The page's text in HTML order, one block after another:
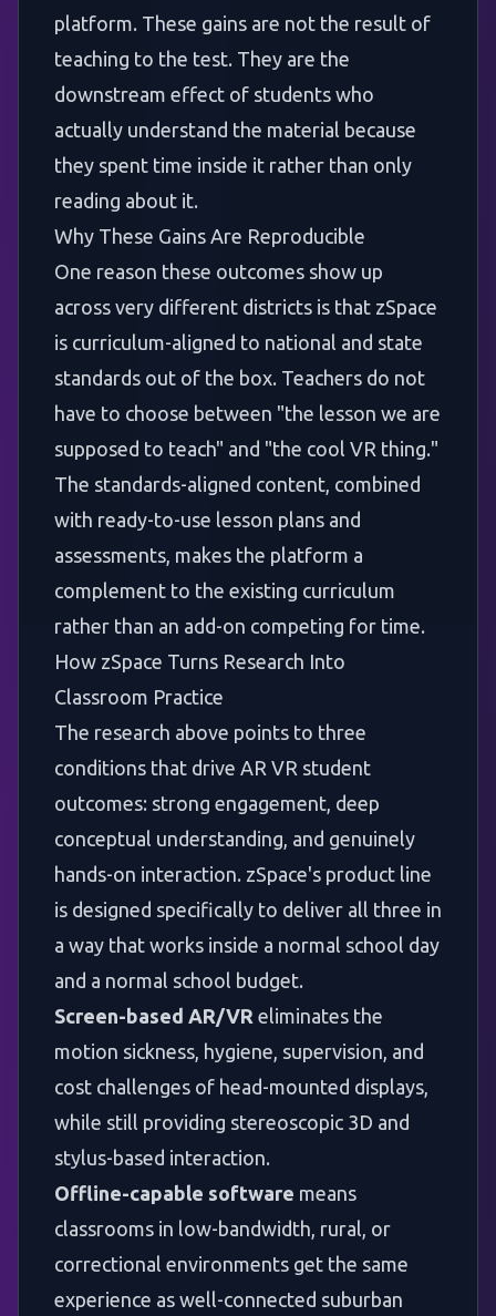
platform. These gains are not the result of
teaching to the test. They are the
downstream effect of students who
actually understand the material because
they spent time inside it rather than only
reading about it.
Why These Gains Are Reproducible
One reason these outcomes show up
across very different districts is that zSpace
is curriculum-aligned to national and state
standards out of the box. Teachers do not
have to choose between "the lesson we are
supposed to teach" and "the cool VR thing."
The standards-aligned content, combined
with ready-to-use lesson plans and
assessments, makes the platform a
complement to the existing curriculum
rather than an add-on competing for time.
How zSpace Turns Research Into
Classroom Practice
The research above points to three
conditions that drive AR VR student
outcomes: strong engagement, deep
conceptual understanding, and genuinely
hands-on interaction. zSpace's product line
is designed specifically to deliver all three in
a way that works inside a normal school day
and a normal school budget.
Screen-based AR/VR eliminates the
motion sickness, hygiene, supervision, and
cost challenges of head-mounted displays,
while still providing stereoscopic 3D and
stylus-based interaction.
Offline-capable software means
classrooms in low-bandwidth, rural, or
correctional environments get the same
experience as well-connected suburban